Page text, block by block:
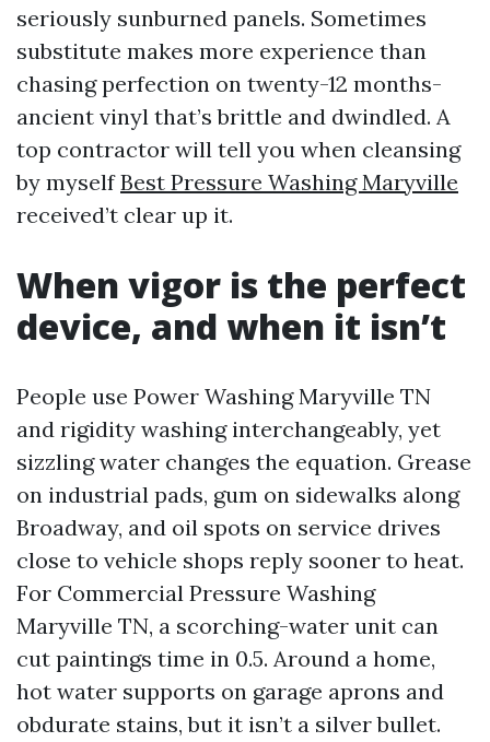
seriously sunburned panels. Sometimes
substitute makes more experience than
chasing perfection on twenty-12 months-
ancient vinyl that’s brittle and dwindled. A
top contractor will tell you when cleansing
by myselfBest Pressure Washing Maryville
received’t clear up it.
When vigor is the perfect
device, and when it isn’t
People use Power Washing Maryville TN
and rigidity washing interchangeably, yet
sizzling water changes the equation. Grease
on industrial pads, gum on sidewalks along
Broadway, and oil spots on service drives
close to vehicle shops reply sooner to heat.
For Commercial Pressure Washing
Maryville TN, a scorching-water unit can
cut paintings time in 0.5. Around a home,
hot water supports on garage aprons and
obdurate stains, but it isn’t a silver bullet.